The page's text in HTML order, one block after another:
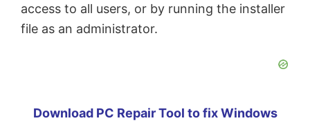
access to all users, or by running the installer
file as an administrator.
Download PC Repair Tool to fix Windows